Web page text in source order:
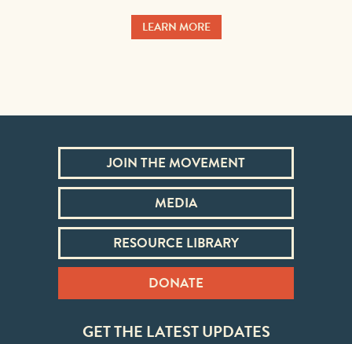
LEARN MORE
JOIN THE MOVEMENT
MEDIA
RESOURCE LIBRARY
DONATE
GET THE LATEST UPDATES